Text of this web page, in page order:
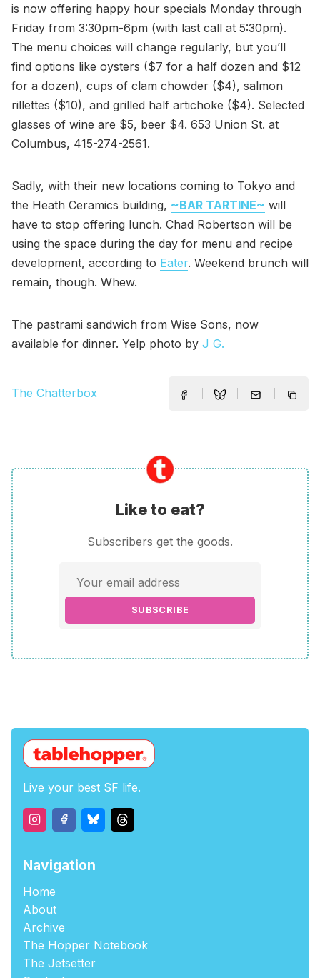
is now offering happy hour specials Monday through
Friday from 3:30pm-6pm (with last call at 5:30pm).
The menu choices will change regularly, but you’ll
find options like oysters ($7 for a half dozen and $12
for a dozen), cups of clam chowder ($4), salmon
rillettes ($10), and grilled half artichoke ($4). Selected
glasses of wine are $5, beer $4. 653 Union St. at
Columbus, 415-274-2561.
Sadly, with their new locations coming to Tokyo and
the Heath Ceramics building, ~BAR TARTINE~ will
have to stop offering lunch. Chad Robertson will be
using the space during the day for menu and recipe
development, according to Eater. Weekend brunch will
remain, though. Whew.
The pastrami sandwich from Wise Sons, now
available for dinner. Yelp photo by J G.
The Chatterbox
Like to eat?
Subscribers get the goods.
SUBSCRIBE
Live your best SF life.
Navigation
Home
About
Archive
The Hopper Notebook
The Jetsetter